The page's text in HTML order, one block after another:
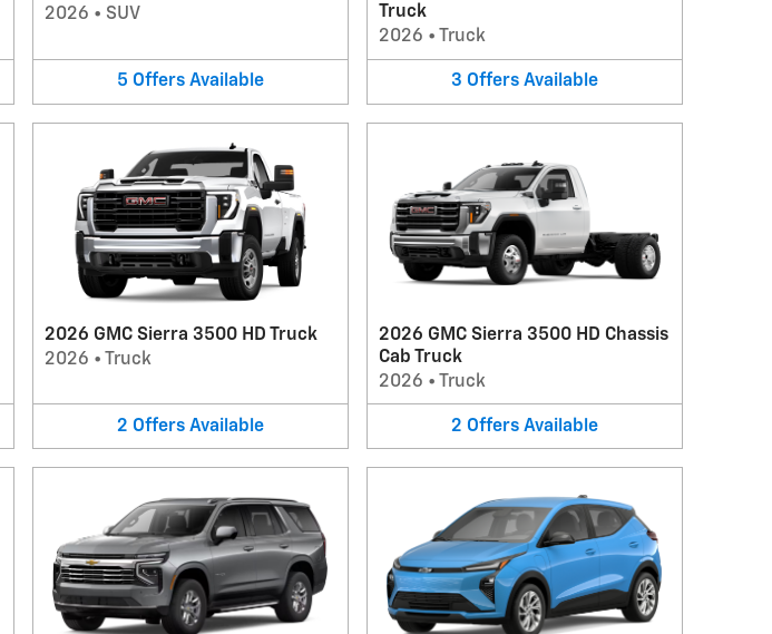
2026 • SUV
5 Offers Available
Truck
2026 • Truck
3 Offers Available
2026 GMC Sierra 3500 HD Truck
2026 • Truck
2 Offers Available
2026 GMC Sierra 3500 HD Chassis
Cab Truck
2026 • Truck
2 Offers Available